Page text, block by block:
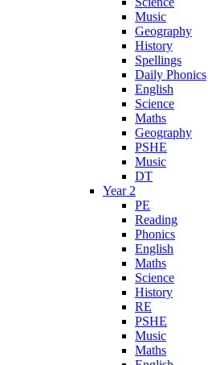
Music
Geography
History
Spellings
Daily Phonics
English
Science
Maths
Geography
PSHE
Music
DT
Year 2
PE
Reading
Phonics
English
Maths
Science
History
RE
PSHE
Music
Maths